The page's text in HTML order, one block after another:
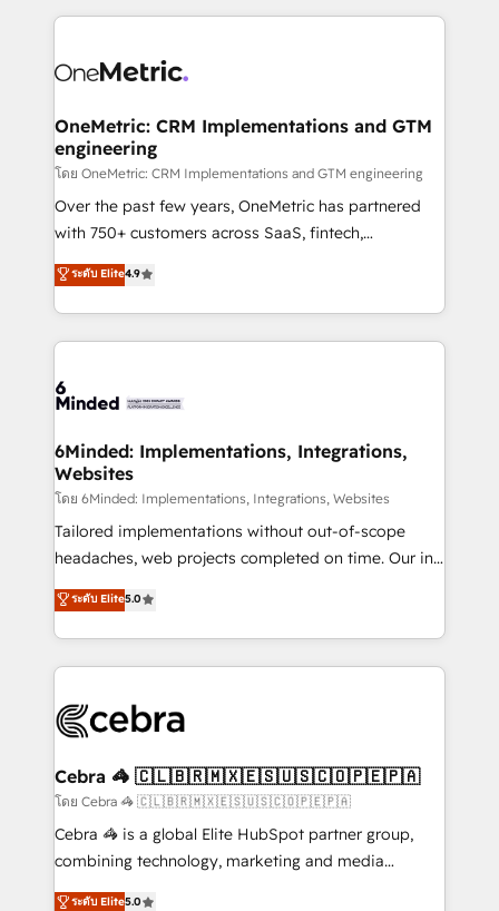
smarter marketing, sales, and customer success
Iberia (Spain & Portugal), we combine human insight
growth. Our multidisciplinary team designs solutions
that simplify complexity, boost performance, and
turn innovation into real impact. 🌍 Highlights •
HubSpot Partner since 2012 • 2022 EMEA Impact
Award: Best Integration • 150+ successful HubSpot
technology for integrations • Multilingual team:
English, Spanish, Portuguese & Italian 👉 Grow
OneMetric: CRM Implementations and GTM
engineering
โดย OneMetric: CRM Implementations and GTM engineering
Over the past few years, OneMetric has partnered
with 750+ customers across SaaS, fintech,
healthcare, real estate, and other industries. With
150+ HubSpot-certified experts, we deliver scalable
solutions to complex GTM and RevOps challenges.
Our Expertise 🔹 Onboarding & Implementation:
tailored to your GTM motion. 🔹 Migrations: Move
downtime. 🔹 RevOps Strategy: Align teams,
processes, and data to drive revenue efficiency. 🔹
Integrations: Connect HubSpot with your tech stack
for better adoption. 🔹 Custom Solutions: Build
tailored apps, workflows, and configurations. We are
our commitment to data security and compliance. At
OneMetric, we help revenue teams focus on the
ระดับ Elite4.9
6Minded: Implementations, Integrations,
Websites
โดย 6Minded: Implementations, Integrations, Websites
Tailored implementations without out-of-scope
headaches, web projects completed on time. Our in-
house team of certified CRM architects, experts,
developers, designers, and marketers handles all
aspects of your HubSpot. ✨ 400+ global clients ✨
100+ seamless migrations from 15+ different CRMs
implementations, and 5,000+ pages ✨ CS: Clients
CS: 245% organic growth & +751% new visitors for a
full-funnel HubSpot project ✨ CS: 415% conversion
boost with a new HubSpot site Recognized leaders:
🏆 HubSpot Platform Migration Impact Award 🏆
Inbound Campaign of the Year 🏆 Gold AVA Digital
ระดับ Elite5.0
Cebra 🦓 🇨🇱🇧🇷🇲🇽🇪🇸🇺🇸🇨🇴🇵🇪🇵🇦
โดย Cebra 🦓 🇨🇱🇧🇷🇲🇽🇪🇸🇺🇸🇨🇴🇵🇪🇵🇦
Cebra 🦓 is a global Elite HubSpot partner group,
combining technology, marketing and media
expertise across Latin America and Southern
ระดับ Elite5.0